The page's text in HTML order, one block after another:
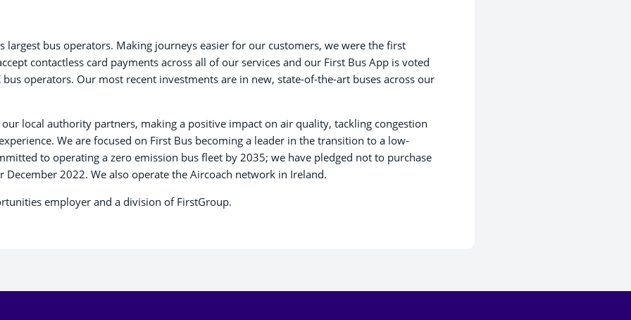
largest bus operators. Making journeys easier for our customers, we were the first
contactless card payments across all of our services and our First Bus App is voted
bus operators. Our most recent investments are in new, state-of-the-art buses across our
local authority partners, making a positive impact on air quality, tackling congestion
We are focused on First Bus becoming a leader in the transition to a low-
to operating a zero emission bus fleet by 2035; we have pledged not to purchase
December 2022. We also operate the Aircoach network in Ireland.
employer and a division of FirstGroup.